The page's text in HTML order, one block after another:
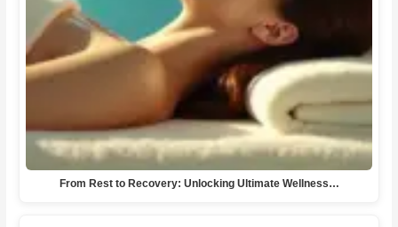
From Rest to Recovery: Unlocking Ultimate Wellness…